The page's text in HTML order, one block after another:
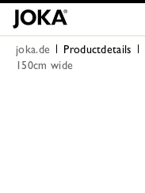
joka.de Productdetails
150cm wide